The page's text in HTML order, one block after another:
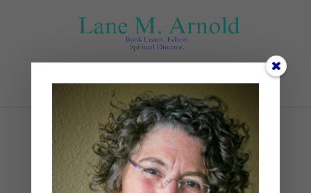
Select Page
Copy of Advent Promo
Reel (1)